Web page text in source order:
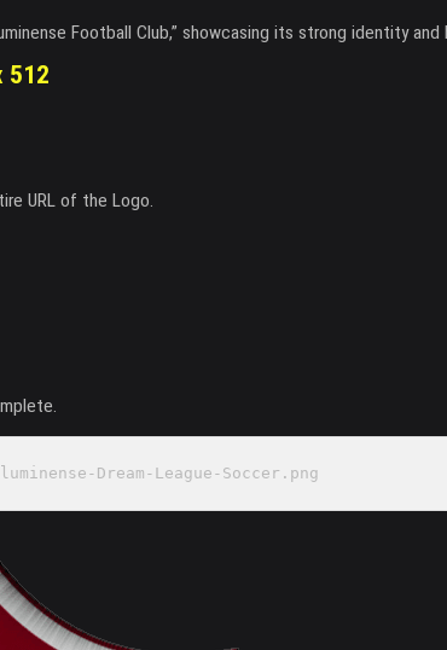
Football Club,” showcasing its strong identity and
512
URL of the Logo.
Dream-League-Soccer.png